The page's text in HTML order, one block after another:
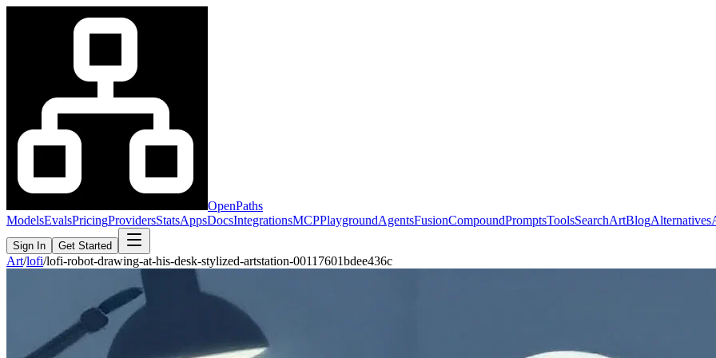
OpenPaths
ModelsEvalsPricingProvidersStatsAppsDocsIntegrationsMCPPlaygroundAgentsFusionCompoundPromptsToolsSearchArtBlogAlternatives
Sign In Get Started
Art/lofi/lofi-robot-drawing-at-his-desk-stylized-artstation-00117601bdee436c